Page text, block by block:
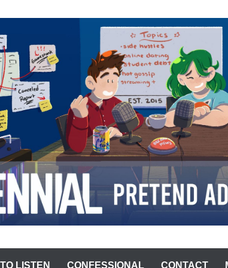
LISTEN CONFESSIONAL CONTACT